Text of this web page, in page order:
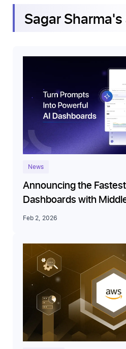
Sagar Sharma's
News
Announcing the
Dashboards with
Feb 2, 2026